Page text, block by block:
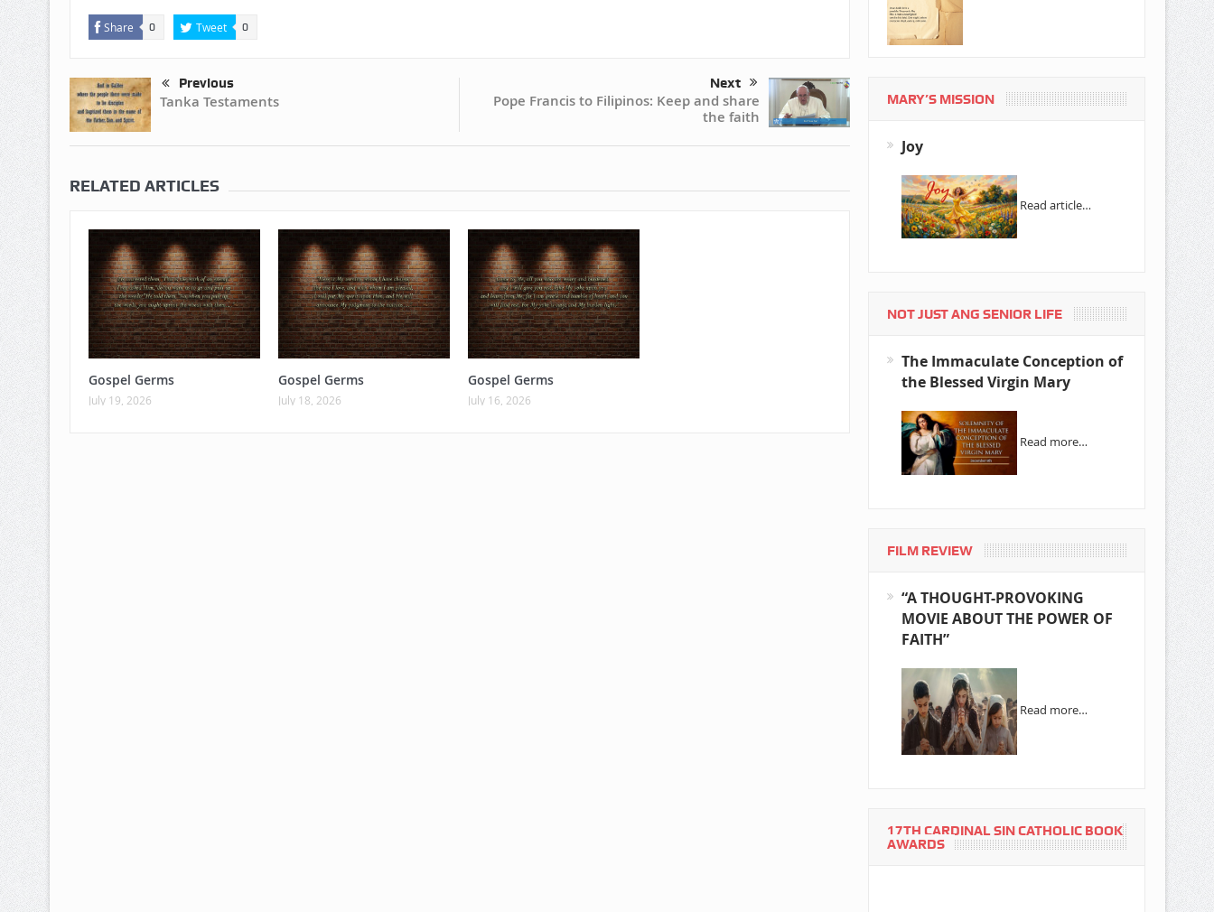
Share 0 Tweet 0
Previous
Tanka Testaments
Next
Pope Francis to Filipinos: Keep and share
the faith
RELATED ARTICLES
Gospel Germs
July 19, 2026
Gospel Germs
July 18, 2026
Gospel Germs
July 16, 2026
MARY’S MISSION
Joy
Read article…
NOT JUST ANG SENIOR LIFE
The Immaculate Conception of
the Blessed Virgin Mary
Read more…
FILM REVIEW
“A THOUGHT-PROVOKING
MOVIE ABOUT THE POWER OF
FAITH”
Read more…
17TH CARDINAL SIN CATHOLIC BOOK
AWARDS